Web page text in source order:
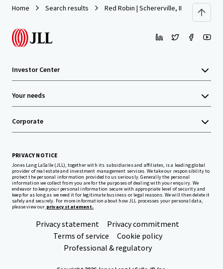
Home Search results Red Robin | Schererville, IN
Investor Center
Your needs
Corporate
PRIVACY NOTICE
Jones Lang LaSalle (JLL), together with its subsidiaries and affiliates, is a leading global
provider of real estate and investment management services. We take our responsibility to
protect the personal information provided to us seriously. Generally the personal
information we collect from you are for the purposes of dealing with your enquiry. We
endeavor to keep your personal information secure with appropriate level of security and
keep for as long as we need it for legitimate business or legal reasons. We will then delete it
safely and securely. For more information about how JLL processes your personal data,
please view our privacy statement.
Privacy statement
Privacy commitment
Terms of service
Cookie policy
Professional & regulatory